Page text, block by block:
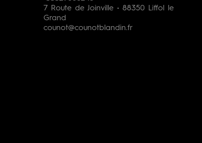
7 Route de Joinville • 88350 Liffol le
Grand
counot@counotblandin.fr